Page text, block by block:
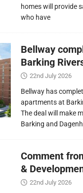
homes will provide
who have
Bellway
Barking
22nd July 2026
Bellway has
apartments at
The deal will make
Barking and
Comment
&
22nd July 2026